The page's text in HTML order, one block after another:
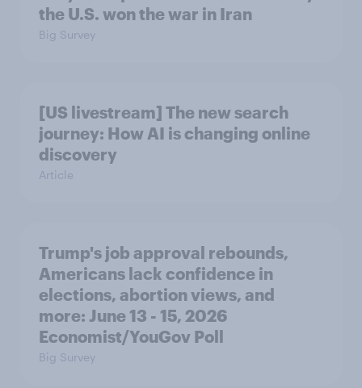
the U.S. won the war in Iran
Big Survey
[US livestream] The new search
journey: How AI is changing online
discovery
Article
Trump's job approval rebounds,
Americans lack confidence in
elections, abortion views, and
more: June 13 - 15, 2026
Economist/YouGov Poll
Big Survey